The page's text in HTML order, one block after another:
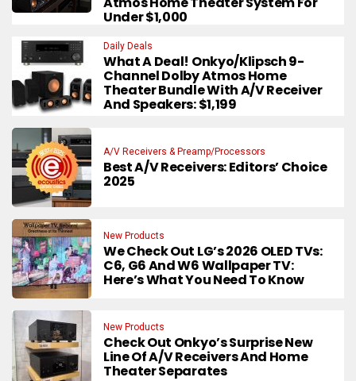
Under $1,000
Daily Deals
What A Deal! Onkyo/Klipsch 9-
Channel Dolby Atmos Home
Theater Bundle With A/V Receiver
And Speakers: $1,199
A/V Receivers & Preamp/Processors
Best A/V Receivers: Editors’ Choice
2025
New Products
We Check Out LG’s 2026 OLED TVs:
C6, G6 And W6 Wallpaper TV:
Here’s What You Need To Know
New Products
Check Out Onkyo’s Surprise New
Line Of A/V Receivers And Home
Theater Separates